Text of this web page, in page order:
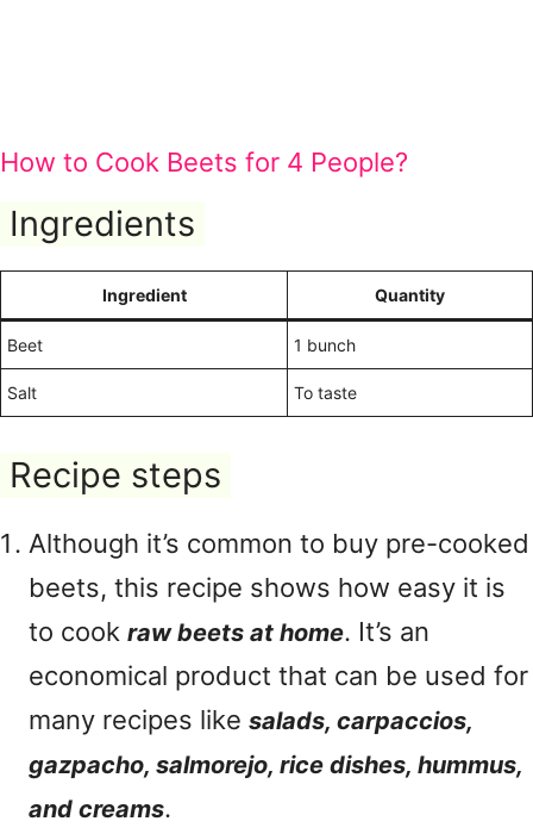
How to Cook Beets for 4 People?
Ingredients
Ingredient Quantity
Beet 1 bunch
Salt To taste
Recipe steps
Although it’s common to buy pre-cooked
beets, this recipe shows how easy it is
to cook raw beets at home. It’s an
economical product that can be used for
many recipes like salads, carpaccios,
gazpacho, salmorejo, rice dishes, hummus,
and creams.